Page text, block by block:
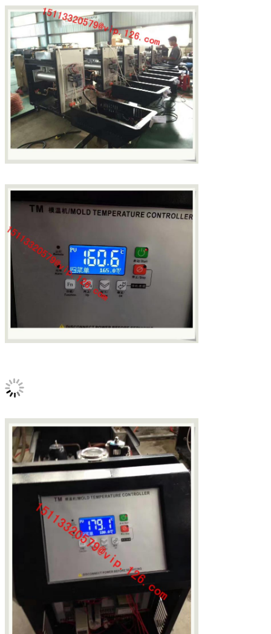
SUBMIT